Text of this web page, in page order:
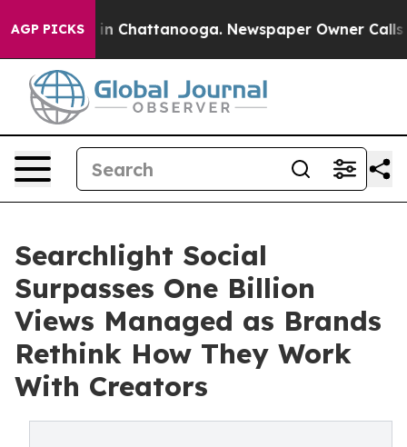
AGP PICKS
Chaos in Chattanooga. Newspaper Owner Calls
Searchlight Social
Surpasses One Billion
Views Managed as Brands
Rethink How They Work
With Creators